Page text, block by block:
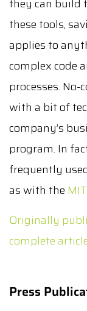
they can build
these tools,
applies to
complex code
processes.
with a bit of
company’s
program. In
frequently
as with the
Originally
complete
Press